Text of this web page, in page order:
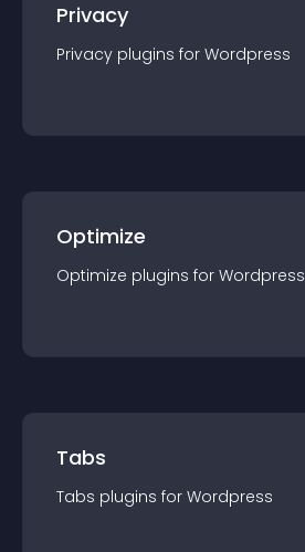
Privacy
Privacy plugins for Wordpress
Optimize
Optimize plugins for Wordpress
Tabs
Tabs plugins for Wordpress